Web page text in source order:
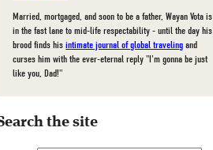
Married, mortgaged, and soon to be a father, Wayan Vota is
in the fast lane to mid-life respectability - until the day his
brood finds hisintimate journal of global traveling and
curses him with the ever-eternal reply "I'm gonna be just
like you, Dad!"
the site